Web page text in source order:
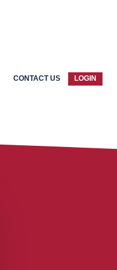
CONTACT US LOGIN